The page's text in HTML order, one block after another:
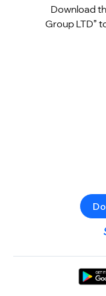
Download
Group LTD”